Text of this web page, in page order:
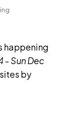
happening
- Sun Dec
by